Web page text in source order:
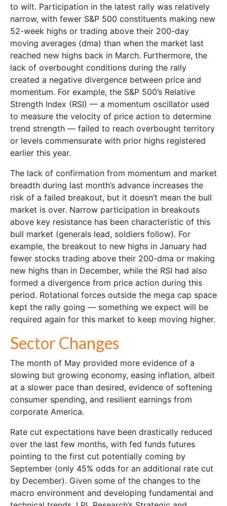
to wilt. Participation in the latest rally was relatively
narrow, with fewer S&P 500 constituents making new
52-week highs or trading above their 200-day
moving averages (dma) than when the market last
reached new highs back in March. Furthermore, the
lack of overbought conditions during the rally
created a negative divergence between price and
momentum. For example, the S&P 500’s Relative
Strength Index (RSI) — a momentum oscillator used
to measure the velocity of price action to determine
trend strength — failed to reach overbought territory
or levels commensurate with prior highs registered
earlier this year.
The lack of confirmation from momentum and market
breadth during last month’s advance increases the
risk of a failed breakout, but it doesn’t mean the bull
market is over. Narrow participation in breakouts
above key resistance has been characteristic of this
bull market (generals lead, soldiers follow). For
example, the breakout to new highs in January had
fewer stocks trading above their 200-dma or making
new highs than in December, while the RSI had also
formed a divergence from price action during this
period. Rotational forces outside the mega cap space
kept the rally going — something we expect will be
required again for this market to keep moving higher.
Sector Changes
The month of May provided more evidence of a
slowing but growing economy, easing inflation, albeit
at a slower pace than desired, evidence of softening
consumer spending, and resilient earnings from
corporate America.
Rate cut expectations have been drastically reduced
over the last few months, with fed funds futures
pointing to the first cut potentially coming by
September (only 45% odds for an additional rate cut
by December). Given some of the changes to the
macro environment and developing fundamental and